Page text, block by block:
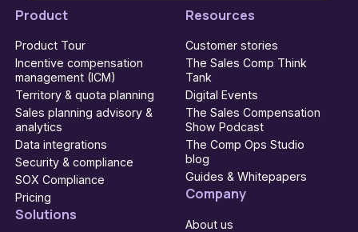
Product
Product Tour
Incentive compensation
management (ICM)
Territory & quota planning
Sales planning advisory &
analytics
Data integrations
Security & compliance
SOX Compliance
Pricing
Solutions
Resources
Customer stories
The Sales Comp Think
Tank
Digital Events
The Sales Compensation
Show Podcast
The Comp Ops Studio
blog
Guides & Whitepapers
Company
About us